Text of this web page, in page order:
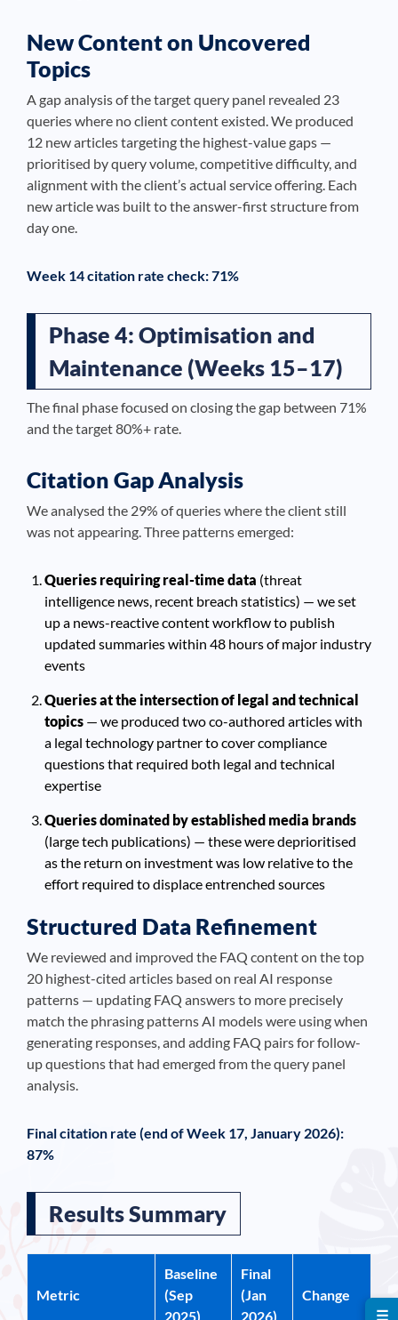
New Content on Uncovered
Topics
A gap analysis of the target query panel revealed 23
queries where no client content existed. We produced
12 new articles targeting the highest-value gaps —
prioritised by query volume, competitive difficulty, and
alignment with the client’s actual service offering. Each
new article was built to the answer-first structure from
day one.
Week 14 citation rate check: 71%
Phase 4: Optimisation and
Maintenance (Weeks 15–17)
The final phase focused on closing the gap between 71%
and the target 80%+ rate.
Citation Gap Analysis
We analysed the 29% of queries where the client still
was not appearing. Three patterns emerged:
Queries requiring real-time data (threat
intelligence news, recent breach statistics) — we set
up a news-reactive content workflow to publish
updated summaries within 48 hours of major industry
events
Queries at the intersection of legal and technical
topics — we produced two co-authored articles with
a legal technology partner to cover compliance
questions that required both legal and technical
expertise
Queries dominated by established media brands
(large tech publications) — these were deprioritised
as the return on investment was low relative to the
effort required to displace entrenched sources
Structured Data Refinement
We reviewed and improved the FAQ content on the top
20 highest-cited articles based on real AI response
patterns — updating FAQ answers to more precisely
match the phrasing patterns AI models were using when
generating responses, and adding FAQ pairs for follow-
up questions that had emerged from the query panel
analysis.
Final citation rate (end of Week 17, January 2026):
87%
Results Summary
Metric
Baseline
(Sep
2025)
Final
(Jan
2026)
Change
☰